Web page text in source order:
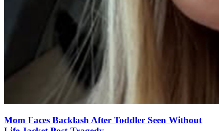
Mom Faces Backlash After Toddler Seen Without